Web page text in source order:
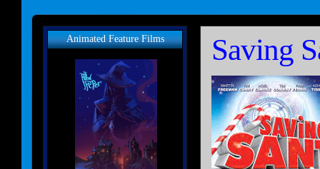
Animated Feature Films Saving